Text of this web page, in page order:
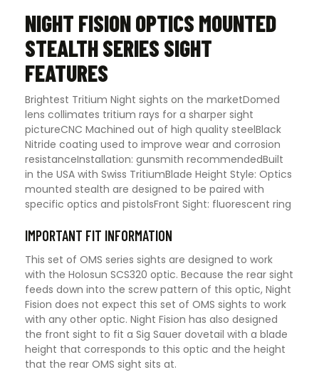
NIGHT FISION OPTICS MOUNTED
STEALTH SERIES SIGHT
FEATURES
Brightest Tritium Night sights on the marketDomed
lens collimates tritium rays for a sharper sight
pictureCNC Machined out of high quality steelBlack
Nitride coating used to improve wear and corrosion
resistanceInstallation: gunsmith recommendedBuilt
in the USA with Swiss TritiumBlade Height Style: Optics
mounted stealth are designed to be paired with
specific optics and pistolsFront Sight: fluorescent ring
IMPORTANT FIT INFORMATION
This set of OMS series sights are designed to work
with the Holosun SCS320 optic. Because the rear sight
feeds down into the screw pattern of this optic, Night
Fision does not expect this set of OMS sights to work
with any other optic. Night Fision has also designed
the front sight to fit a Sig Sauer dovetail with a blade
height that corresponds to this optic and the height
that the rear OMS sight sits at.